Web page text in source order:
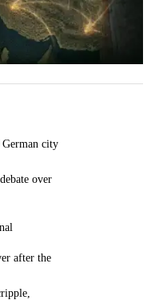
German city
over
after the